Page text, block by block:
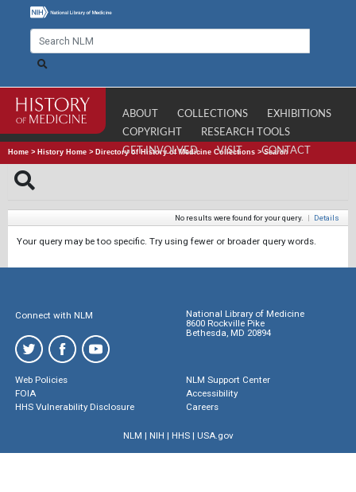
ABOUT COLLECTIONS
EXHIBITIONS
COPYRIGHT
RESEARCH TOOLS
GET INVOLVED
VISIT CONTACT
Home > History Home > Directory of History of Medicine Collections >Search
No results were found for your query. | Details
Your query may be too specific. Try using fewer or broader query words.
Connect with NLM
National Library of Medicine
8600 Rockville Pike
Bethesda, MD 20894
Web Policies
FOIA
HHS Vulnerability Disclosure
NLM Support Center
Accessibility
Careers
NLM | NIH | HHS| USA.gov